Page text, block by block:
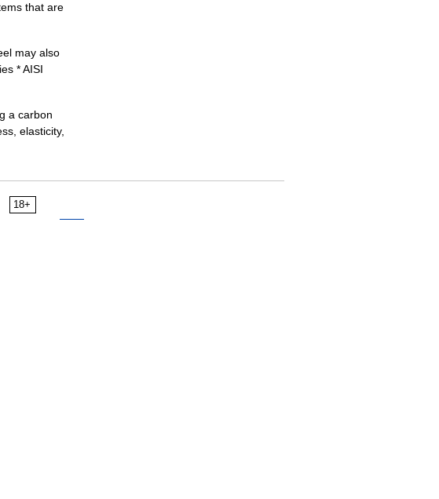
that are
may also
* AISI
a carbon
elasticity,
18+